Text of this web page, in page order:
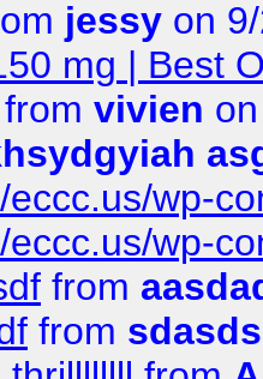
jessy on
mg | Best
from vivien
eccc.us/wp-
eccc.us/wp-
from
from